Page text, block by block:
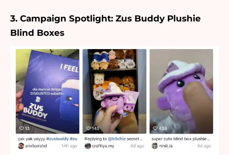
3. Campaign Spotlight: Zus Buddy Plushie
Blind Boxes